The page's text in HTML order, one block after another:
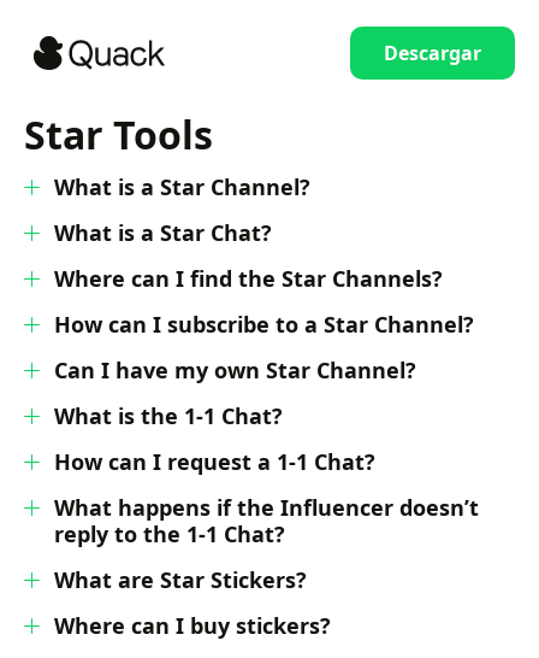
Descargar
Star Tools
What is a Star Channel?
What is a Star Chat?
Where can I find the Star Channels?
How can I subscribe to a Star Channel?
Can I have my own Star Channel?
What is the 1-1 Chat?
How can I request a 1-1 Chat?
What happens if the Influencer doesn’t
reply to the 1-1 Chat?
What are Star Stickers?
Where can I buy stickers?